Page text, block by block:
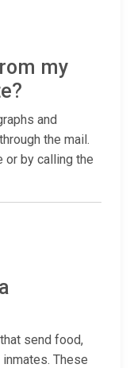
my
and
the mail.
or by calling the
send food,
These